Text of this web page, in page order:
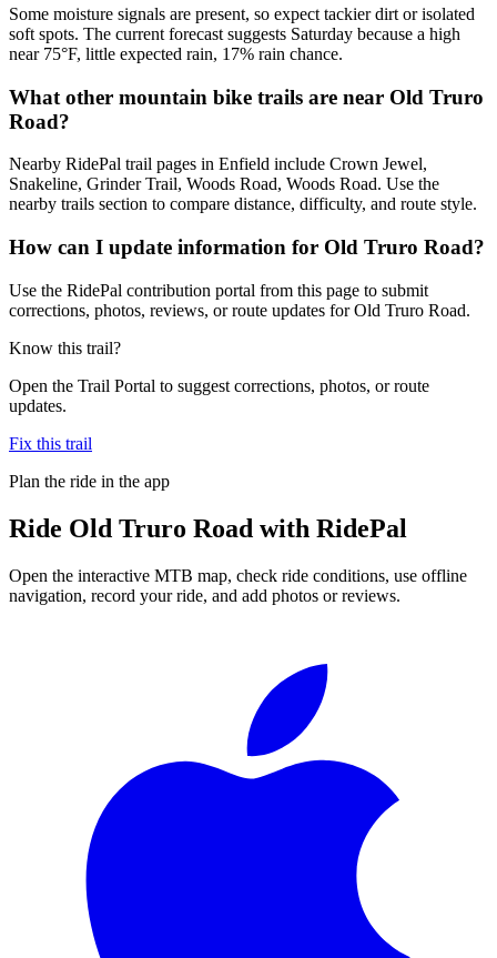
Some moisture signals are present, so expect tackier dirt or isolated
soft spots. The current forecast suggests Saturday because a high
near 75°F, little expected rain, 17% rain chance.
What other mountain bike trails are near Old Truro
Road?
Nearby RidePal trail pages in Enfield include Crown Jewel,
Snakeline, Grinder Trail, Woods Road, Woods Road. Use the
nearby trails section to compare distance, difficulty, and route style.
How can I update information for Old Truro Road?
Use the RidePal contribution portal from this page to submit
corrections, photos, reviews, or route updates for Old Truro Road.
Know this trail?
Open the Trail Portal to suggest corrections, photos, or route
updates.
Fix this trail
Plan the ride in the app
Ride Old Truro Road with RidePal
Open the interactive MTB map, check ride conditions, use offline
navigation, record your ride, and add photos or reviews.